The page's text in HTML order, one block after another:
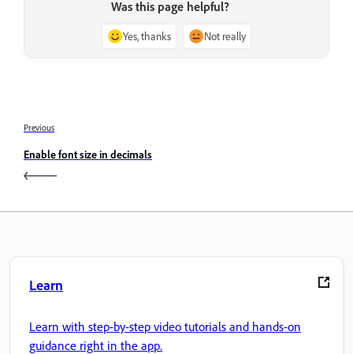
Was this page helpful?
Yes, thanks Not really
Previous
Enable font size in decimals
Learn
Learn with step-by-step video tutorials and hands-on
guidance right in the app.